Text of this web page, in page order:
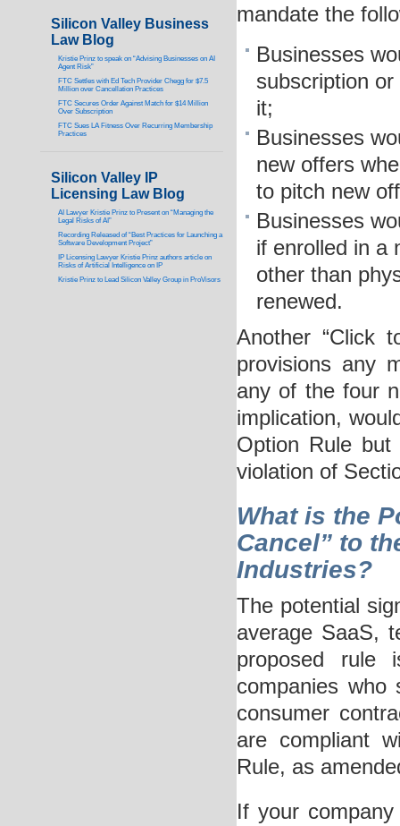
mandate the
Businesses
subscription
it;
Businesses
new offers
to pitch new
Businesses
if enrolled in a
other than
renewed.
Another “Click
provisions any
any of the four
implication,
Option Rule
violation of
What is the
Cancel” to
Industries?
The potential
average SaaS,
proposed rule
companies who
consumer
are compliant
Rule, as
If your
Silicon Valley Business
Law Blog
Kristie Prinz to speak on “Advising Businesses on AI
Agent Risk”
FTC Settles with Ed Tech Provider Chegg for $7.5
Million over Cancellation Practices
FTC Secures Order Against Match for $14 Million
Over Subscription
FTC Sues LA Fitness Over Recurring Membership
Practices
Silicon Valley IP
Licensing Law Blog
AI Lawyer Kristie Prinz to Present on “Managing the
Legal Risks of AI”
Recording Released of “Best Practices for Launching a
Software Development Project”
IP Licensing Lawyer Kristie Prinz authors article on
Risks of Artificial Intelligence on IP
Kristie Prinz to Lead Silicon Valley Group in ProVisors